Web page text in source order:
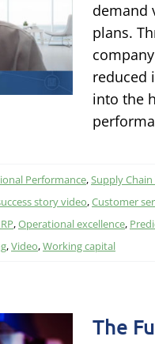
demand
plans.
reduced
into the
Performance,Supply
story video,Customer
,Operational excellence,
,Video,Working capital
The